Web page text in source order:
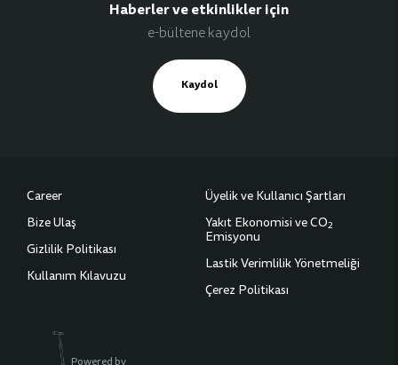
Haberler ve etkinlikler için
e-bültene kaydol
Kaydol
Career
Bize Ulaş
Gizlilik Politikası
Kullanım Kılavuzu
Üyelik ve Kullanıcı Şartları
Yakıt Ekonomisi ve CO2
Emisyonu
Lastik Verimlilik Yönetmeliği
Çerez Politikası
Powered by